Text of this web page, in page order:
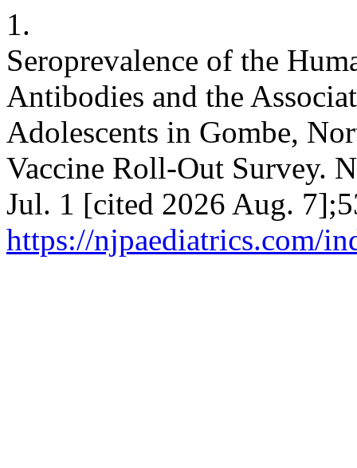
1.
Seroprevalence of the
Antibodies and the
Adolescents in Gombe,
Vaccine Roll-Out Survey.
Jul. 1 [cited 2026 Aug.
https://njpaediatrics.com/